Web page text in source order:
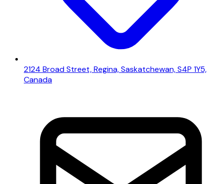
2124 Broad Street, Regina, Saskatchewan, S4P 1Y5,
Canada